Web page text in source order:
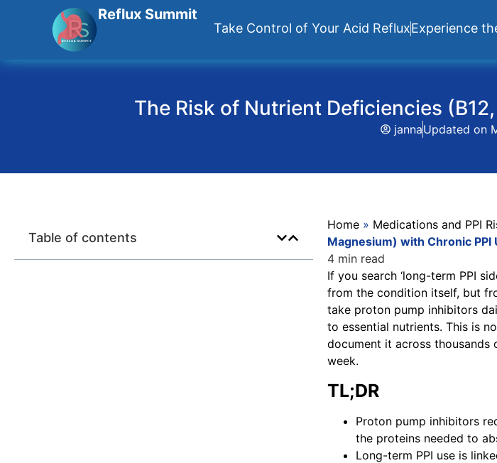
Reflux Summit
Take Control of Your Acid RefluxExperience
The Risk of Nutrient Deficiencies
jannaUpdated on
Table of contents
Home » Medications and PPI
Magnesium) with Chronic PPI
4 min read
If you search ‘long-term PPI
from the condition itself, but
take proton pump inhibitors
to essential nutrients. This is
document it across
week.
TL;DR
Proton pump inhibitors
the proteins needed to
Long-term PPI use is